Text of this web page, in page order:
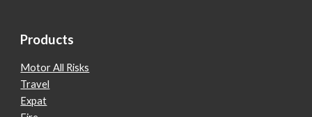
Products
Motor All Risks
Travel
Expat